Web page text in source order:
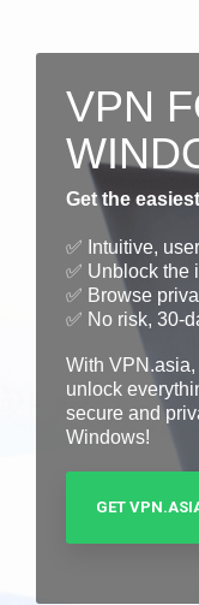
VPN
Get the
✅ Intuitive,
✅ Unblock the
✅ Browse
✅ No risk, 30-
With
unlock
secure and
Windows!
GET